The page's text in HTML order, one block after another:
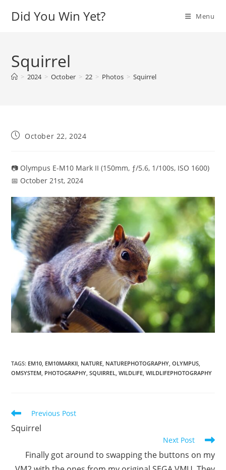
Did You Win Yet? Menu
Squirrel
> 2024 > October > 22 > Photos > Squirrel
PostOctober 22, 2024
📷 Olympus E-M10 Mark II (150mm, ƒ/5.6, 1/100s, ISO 1600)
📅 October 21st, 2024
TAGS: EM10 EM10MARKII NATURE NATUREPHOTOGRAPHY OLYMPUS
OMSYSTEM PHOTOGRAPHY SQUIRREL WILDLIFE WILDLIFEPHOTOGRAPHY
Read
articles
Previous Post
Squirrel
Next Post
Finally got around to swapping the buttons on my